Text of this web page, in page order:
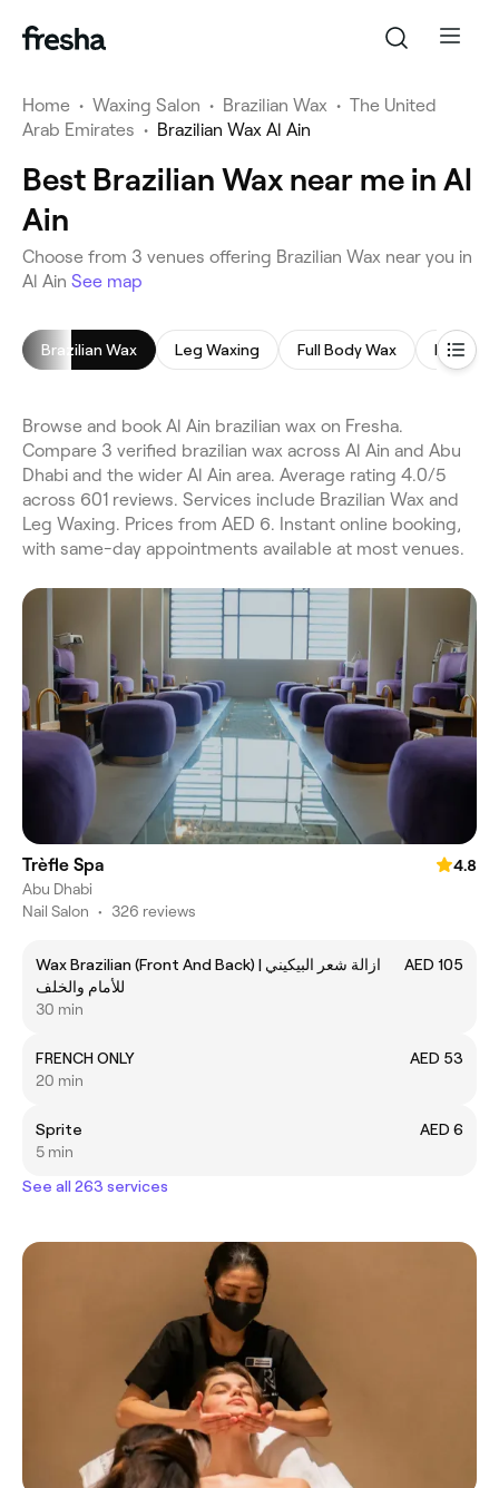
Home • Waxing Salon • Brazilian Wax • The United
Arab Emirates • Brazilian Wax Al Ain
Best Brazilian Wax near me in Al
Ain
Choose from 3 venues offering Brazilian Wax near you in
Al Ain See map
Brazilian Wax Leg Waxing Full Body Wax Face
Browse and book Al Ain brazilian wax on Fresha.
Compare 3 verified brazilian wax across Al Ain and Abu
Dhabi and the wider Al Ain area. Average rating 4.0/5
across 601 reviews. Services include Brazilian Wax and
Leg Waxing. Prices from AED 6. Instant online booking,
with same-day appointments available at most venues.
Trèfle Spa
4.8
Abu Dhabi
Nail Salon • 326 reviews
Wax Brazilian (Front And Back) | ازالة شعر البيكيني
للأمام والخلف
AED 105
30 min
FRENCH ONLY
AED 53
20 min
Sprite
AED 6
5 min
See all 263 services